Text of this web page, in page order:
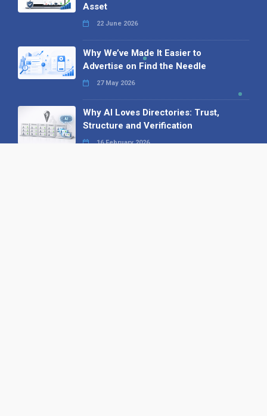
Asset
22 June 2026
Why We’ve Made It Easier to
Advertise on Find the Needle
27 May 2026
Why AI Loves Directories: Trust,
Structure and Verification
16 February 2026